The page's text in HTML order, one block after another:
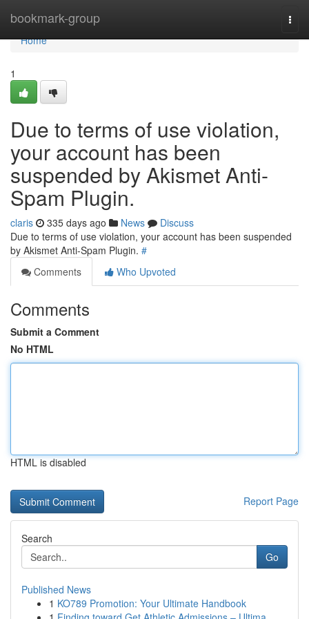
bookmark-group
Home
Home
1
Due to terms of use violation,
your account has been
suspended by Akismet Anti-
Spam Plugin.
claris 335 days ago News
Discuss
Due to terms of use violation, your account has been suspended
by Akismet Anti-Spam Plugin. #
Comments
Who Upvoted
Comments
Submit a Comment
No HTML
HTML is disabled
Report Page
Search
Go
Published News
1 KO789 Promotion: Your Ultimate Handbook